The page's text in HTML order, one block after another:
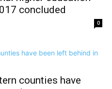
concluded
0
counties have